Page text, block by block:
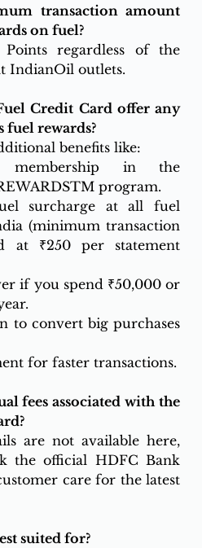
transaction amount
on fuel?
regardless of the
IndianOil outlets.
Credit Card offer any
fuel rewards?
benefits like:
membership in the
program.
surcharge at all fuel
(minimum transaction
at ₹250 per statement
if you spend ₹50,000 or
to convert big purchases
for faster transactions.
fees associated with the
are not available here,
the official HDFC Bank
care for the latest
suited for?